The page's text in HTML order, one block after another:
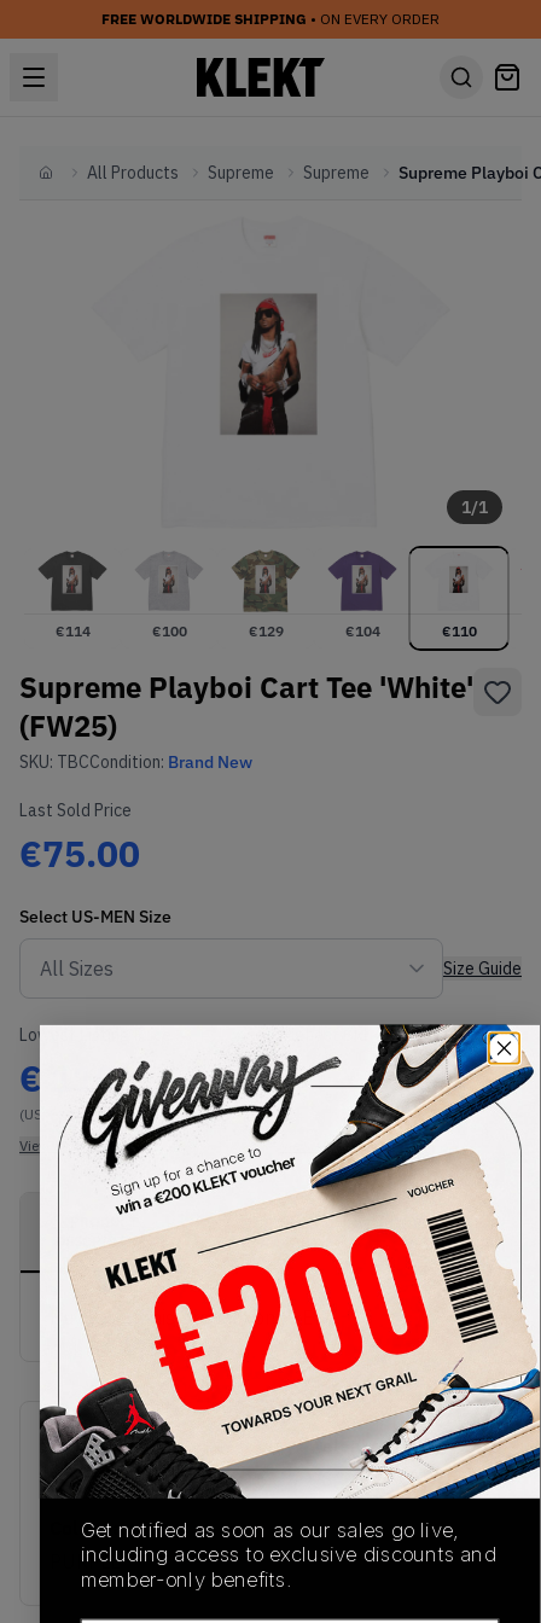
FREE WORLDWIDE SHIPPING • ON EVERY ORDER
HomeAll Products Supreme Supreme
1/1
€114 €100 €129 €104 €110
Supreme Playboi Cart Tee 'White'
(FW25)
SKU: TBCCondition: Brand New
Last Sold Price
€75.00
Select US-MEN Size
Size Guide
Lowest Listing Price
€ 110
(US-MEN L)
View all listings
Highest Bid
-
View all bids
DESCRIPTION
SHIPPING
INFORMATION
AUTHENTICATION
PROCESS
Buy & sell this product on KLEKT.
SKU
TBC
Release Date
08/28/2025
Colorway
PURPLE
Get notified as soon as our sales go live,
including access to exclusive discounts and
member-only benefits.